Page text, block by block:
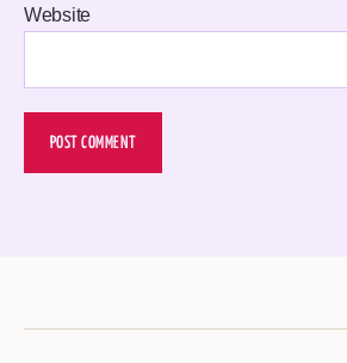
Website